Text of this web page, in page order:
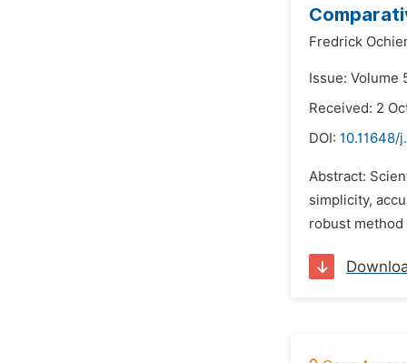
Fredrick
Issue: Volume
Received: 2
DOI: 10.11648/
Abstract:
simplicity,
robust